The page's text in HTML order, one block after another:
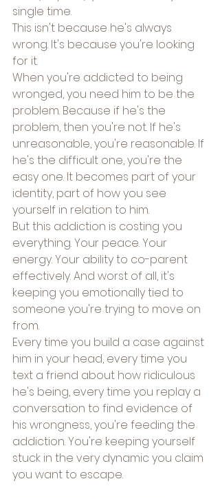
single time.
This isn't because he's always
wrong. It's because you're looking
for it.
When you're addicted to being
wronged, you need him to be the
problem. Because if he's the
problem, then you're not. If he's
unreasonable, you're reasonable. If
he's the difficult one, you're the
easy one. It becomes part of your
identity, part of how you see
yourself in relation to him.
But this addiction is costing you
everything. Your peace. Your
energy. Your ability to co-parent
effectively. And worst of all, it's
keeping you emotionally tied to
someone you're trying to move on
from.
Every time you build a case against
him in your head, every time you
text a friend about how ridiculous
he's being, every time you replay a
conversation to find evidence of
his wrongness, you're feeding the
addiction. You're keeping yourself
stuck in the very dynamic you claim
you want to escape.